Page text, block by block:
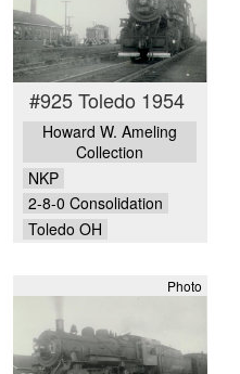
#925 Toledo 1954
Howard W. Ameling
Collection
NKP
2-8-0 Consolidation
Toledo OH
Photo